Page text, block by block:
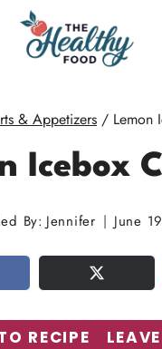
& Appetizers / Lemon
Icebox
By: Jennifer June
TWEET
RECIPE